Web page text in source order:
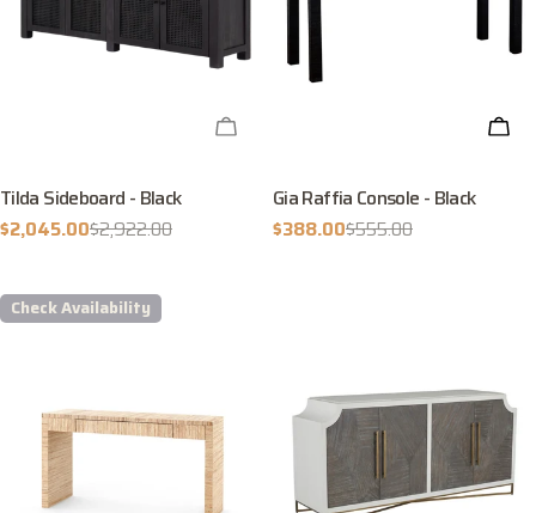
CHECK AVAILABILITY
Tilda Sideboard - Black
Sale
$2,045.00
Regular
$2,922.00
Gia Raffia Console - Black
Sale
$388.00
Regular $555.00
Check Availability